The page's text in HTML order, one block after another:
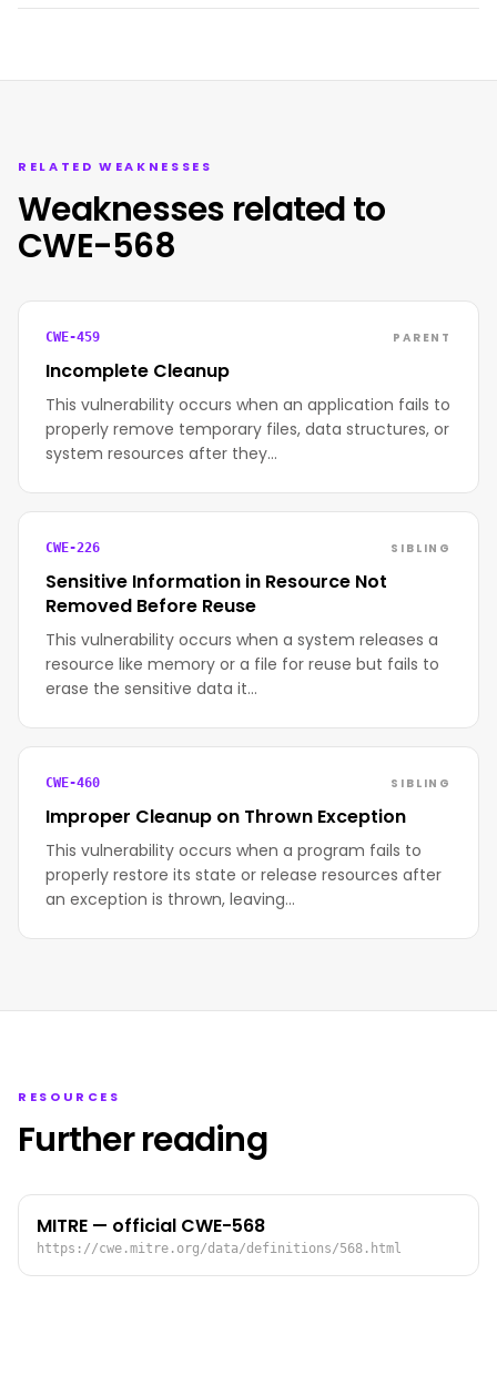
RELATED WEAKNESSES
Weaknesses related to
CWE-568
CWE-459 PARENT
Incomplete Cleanup
This vulnerability occurs when an application fails to
properly remove temporary files, data structures, or
system resources after they…
CWE-226 SIBLING
Sensitive Information in Resource Not
Removed Before Reuse
This vulnerability occurs when a system releases a
resource like memory or a file for reuse but fails to
erase the sensitive data it…
CWE-460 SIBLING
Improper Cleanup on Thrown Exception
This vulnerability occurs when a program fails to
properly restore its state or release resources after
an exception is thrown, leaving…
RESOURCES
Further reading
MITRE — official CWE-568
https://cwe.mitre.org/data/definitions/568.html